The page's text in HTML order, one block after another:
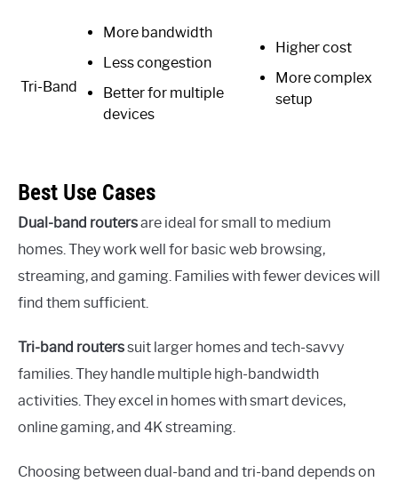
Tri-Band
More bandwidth
Less congestion
Better for multiple
devices
Higher cost
More complex
setup
Best Use Cases
Dual-band routersare ideal for small to medium
homes. They work well for basic web browsing,
streaming, and gaming. Families with fewer devices will
find them sufficient.
Tri-band routerssuit larger homes and tech-savvy
families. They handle multiple high-bandwidth
activities. They excel in homes with smart devices,
online gaming, and 4K streaming.
Choosing between dual-band and tri-band depends on